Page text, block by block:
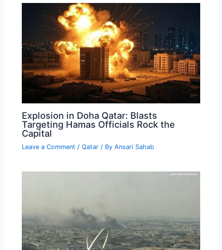
Explosion in Doha Qatar: Blasts
Targeting Hamas Officials Rock the
Capital
Leave a Comment /Qatar / ByAnsari Sahab